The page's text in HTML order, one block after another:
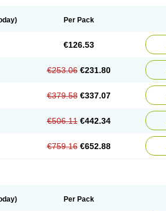
Per Pack
€126.53
€253.06 €231.80
€379.58 €337.07
€506.11 €442.34
€759.16 €652.88
Per Pack